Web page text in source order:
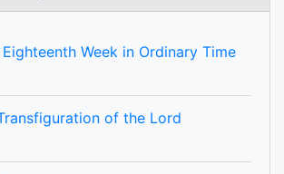
Week in Ordinary Time
of the Lord